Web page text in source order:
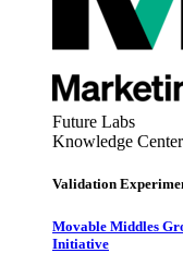
Future Labs
Knowledge Center
Validation
Movable Middles
Initiative